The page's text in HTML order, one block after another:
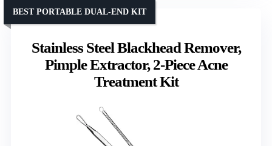
Stainless Steel Blackhead Remover,
Pimple Extractor, 2-Piece Acne
Treatment Kit
BEST PORTABLE DUAL-END KIT